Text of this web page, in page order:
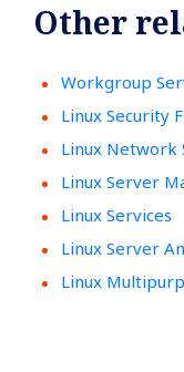
Other
Workgroup
Linux Security
Linux Network
Linux Server
Linux Services
Linux Server
Linux